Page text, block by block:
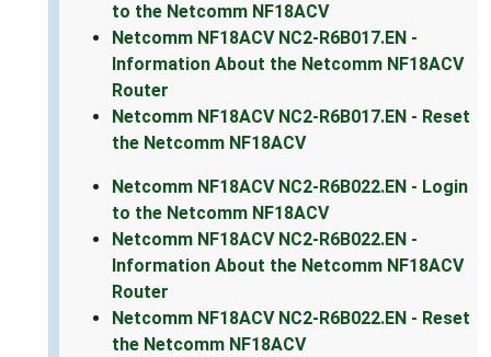
to the Netcomm NF18ACV
Netcomm NF18ACV NC2-R6B017.EN -
Information About the Netcomm NF18ACV
Router
Netcomm NF18ACV NC2-R6B017.EN - Reset
the Netcomm NF18ACV
Netcomm NF18ACV NC2-R6B022.EN - Login
to the Netcomm NF18ACV
Netcomm NF18ACV NC2-R6B022.EN -
Information About the Netcomm NF18ACV
Router
Netcomm NF18ACV NC2-R6B022.EN - Reset
the Netcomm NF18ACV